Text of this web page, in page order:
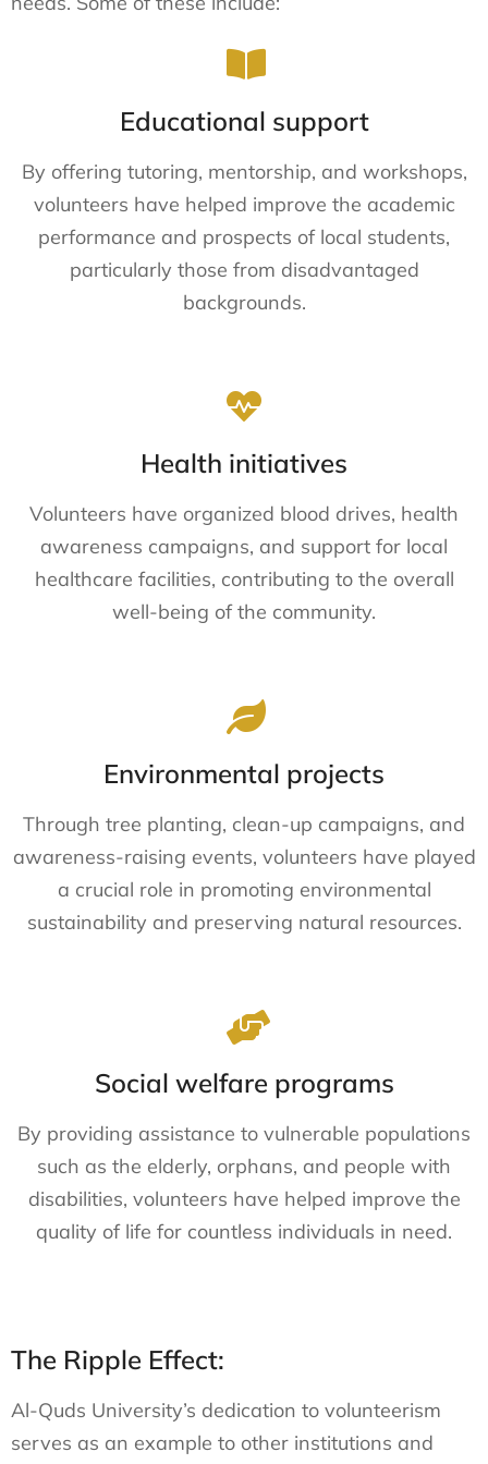
Educational support
By offering tutoring, mentorship, and workshops,
volunteers have helped improve the academic
performance and prospects of local students,
particularly those from disadvantaged
backgrounds.
Health initiatives
Volunteers have organized blood drives, health
awareness campaigns, and support for local
healthcare facilities, contributing to the overall
well-being of the community.
Environmental projects
Through tree planting, clean-up campaigns, and
awareness-raising events, volunteers have played
a crucial role in promoting environmental
sustainability and preserving natural resources.
Social welfare programs
By providing assistance to vulnerable populations
such as the elderly, orphans, and people with
disabilities, volunteers have helped improve the
quality of life for countless individuals in need.
The Ripple Effect:
Al-Quds University’s dedication to volunteerism
serves as an example to other institutions and